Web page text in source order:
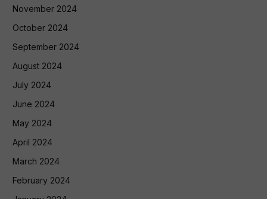
November 2024
October 2024
September 2024
August 2024
July 2024
June 2024
May 2024
April 2024
March 2024
February 2024